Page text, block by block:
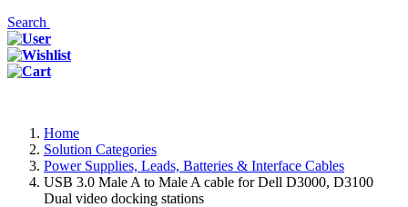
Search
Home
Solution Categories
Power Supplies, Leads, Batteries & Interface Cables
USB 3.0 Male A to Male A cable for Dell D3000, D3100
Dual video docking stations